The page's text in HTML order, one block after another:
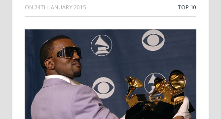
ON 24TH JANUARY 2015 TOP 10